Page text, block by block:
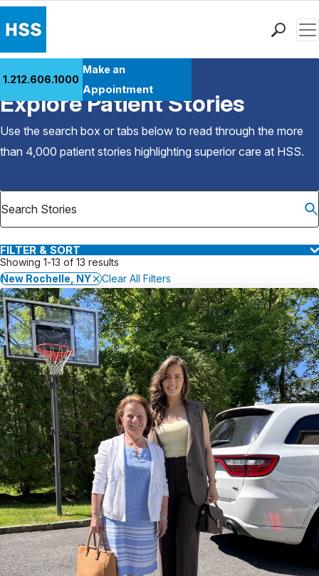
Patient Care
Health Library
Research & Education
Careers
Why Choose HSS
1.212.606.1000
Make an
Appointment
Back to Patient Stories Overview
Explore Patient Stories
Use the search box or tabs below to read through the more
than 4,000 patient stories highlighting superior care at HSS.
FILTER & SORT
Showing 1-13 of 13 results
New Rochelle, NY
Clear All Filters